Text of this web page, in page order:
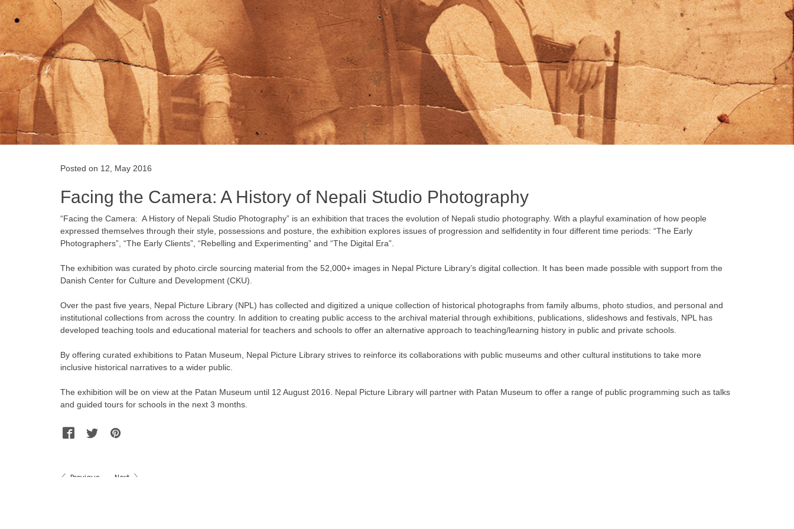
Posted on 12, May 2016
Facing the Camera: A History of Nepali Studio Photography
“Facing the Camera: ­ A History of Nepali Studio Photography” is an exhibition that traces the evolution of Nepali studio photography. With a playful examination of how people
expressed themselves through their style, possessions and posture, the exhibition explores issues of progression and self­identity in four different time periods: “The Early
Photographers”, “The Early Clients”, “Rebelling and Experimenting” and “The Digital Era”.
The exhibition was curated by photo.circle sourcing material from the 52,000+ images in Nepal Picture Library’s digital collection. It has been made possible with support from the
Danish Center for Culture and Development (CKU).
Over the past five years, Nepal Picture Library (NPL) has collected and digitized a unique collection of historical photographs from family albums, photo studios, and personal and
institutional collections from across the country. In addition to creating public access to the archival material through exhibitions, publications, slideshows and festivals, NPL has
developed teaching tools and educational material for teachers and schools to offer an alternative approach to teaching/learning history in public and private schools.
By offering curated exhibitions to Patan Museum, Nepal Picture Library strives to reinforce its collaborations with public museums and other cultural institutions to take more
inclusive historical narratives to a wider public.
The exhibition will be on view at the Patan Museum until 12 August 2016. Nepal Picture Library will partner with Patan Museum to offer a range of public programming such as talks
and guided tours for schools in the next 3 months.
Facebook
Twitter
Previous Next